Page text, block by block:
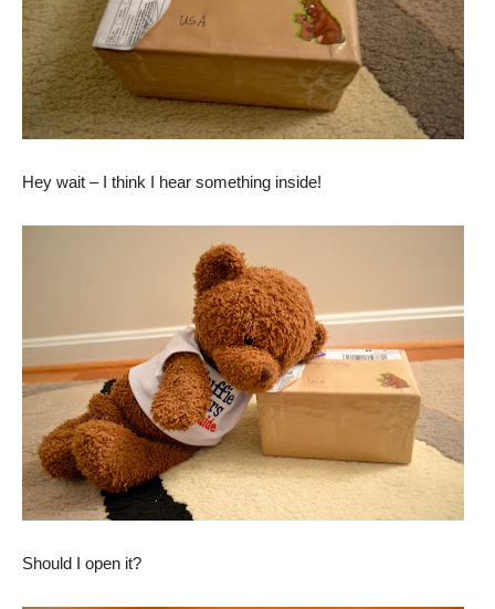
Hey wait – I think I hear something inside!
Should I open it?